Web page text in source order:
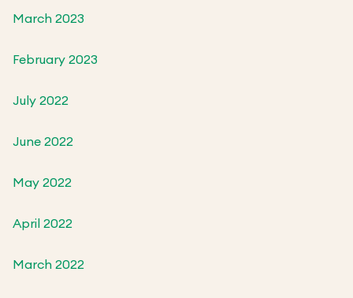
March 2023
February 2023
July 2022
June 2022
May 2022
April 2022
March 2022